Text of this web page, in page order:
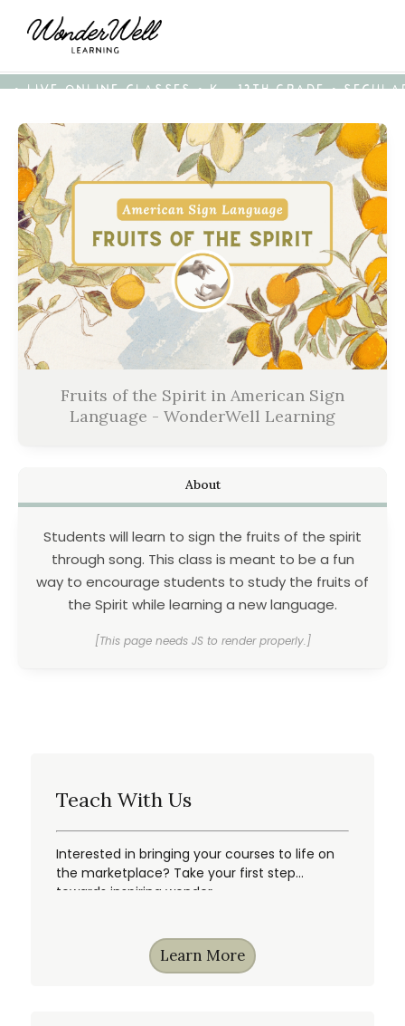
• LIVE ONLINE CLASSES • K - 12TH GRADE •
Fruits of the Spirit in American Sign
Language - WonderWell Learning
About
Students will learn to sign the fruits of the spirit
through song. This class is meant to be a fun
way to encourage students to study the fruits of
the Spirit while learning a new language.
[This page needs JS to render properly.]
Teach With Us
Interested in bringing your courses to life on
the marketplace? Take your first step
towards inspiring wonder.
Learn More